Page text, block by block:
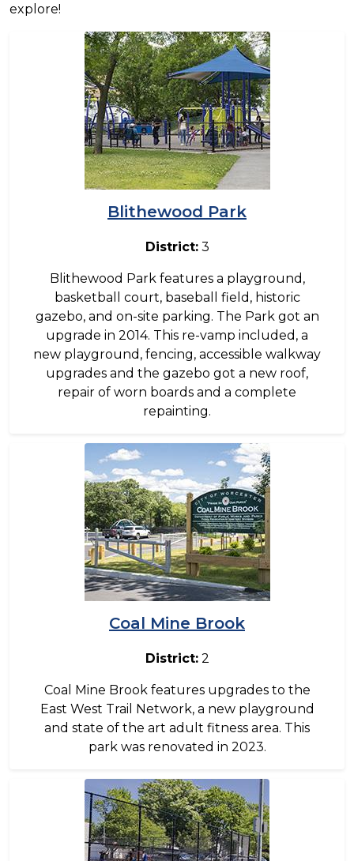
explore!
Image
Blithewood Park
District:3
Blithewood Park features a playground,
basketball court, baseball field, historic
gazebo, and on-site parking. The Park got an
upgrade in 2014. This re-vamp included, a
new playground, fencing, accessible walkway
upgrades and the gazebo got a new roof,
repair of worn boards and a complete
repainting.
Image
Coal Mine Brook
District:2
Coal Mine Brook features upgrades to the
East West Trail Network, a new playground
and state of the art adult fitness area. This
park was renovated in 2023.
Image